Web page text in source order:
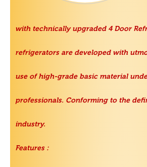
with technically upgraded 4 Door
refrigerators are developed with
use of high-grade basic material
professionals. Conforming to the
industry.
Features :